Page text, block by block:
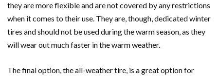
they are more flexible and are not covered by any restrictions
when it comes to their use. They are, though, dedicated winter
tires and should not be used during the warm season, as they
will wear out much faster in the warm weather.
The final option, the all-weather tire, is a great option for